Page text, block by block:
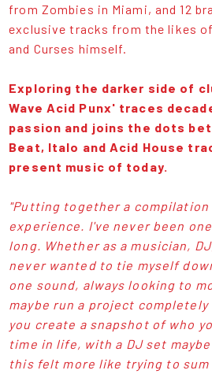
from Zombies in Miami, and 12
exclusive tracks from the likes
and Curses himself.
Exploring the darker side of
Wave Acid Punx' traces
passion and joins the dots
Beat, Italo and Acid House
present music of today.
"Putting together a
experience. I've never been
long. Whether as a musician,
never wanted to tie myself
one sound, always looking to
maybe run a project completely
you create a snapshot of who
time in life, with a DJ set
this felt more like trying to